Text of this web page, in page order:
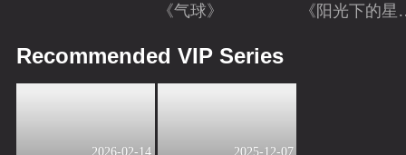
《气球》
《阳光下的星
Recommended VIP Series
2026-02-14 2025-12-07